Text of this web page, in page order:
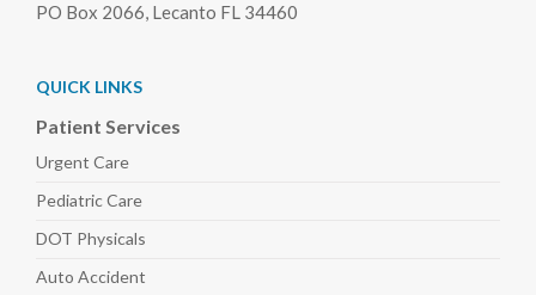
PO Box 2066, Lecanto FL 34460
QUICK LINKS
Patient Services
Urgent Care
PediatricCare
DOT Physicals
Auto Accident